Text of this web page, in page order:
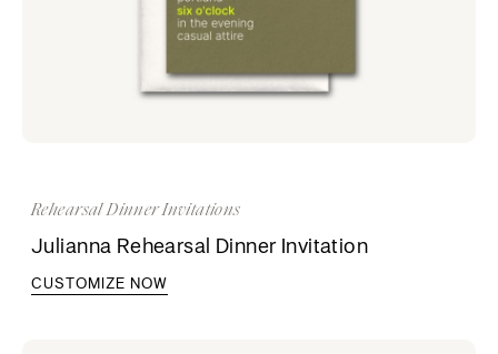
Rehearsal Dinner Invitations
Julianna Rehearsal Dinner Invitation
CUSTOMIZE NOW